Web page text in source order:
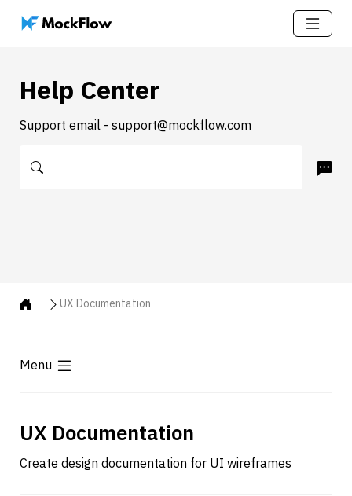
Help Center
Support email - support@mockflow.com
UX Documentation
Menu
UX Documentation
Create design documentation for UI wireframes